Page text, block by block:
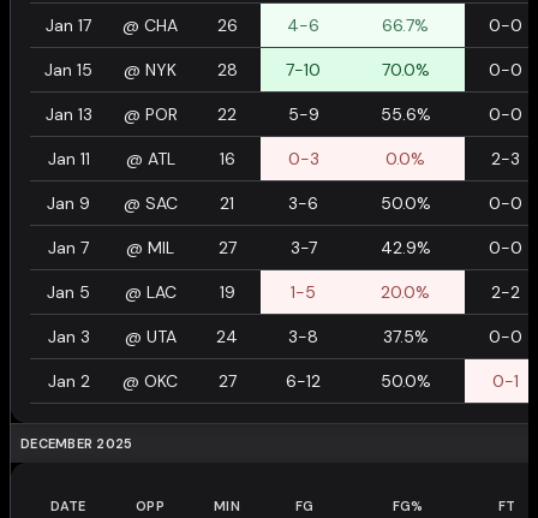
Jan 17 @ CHA 26 4-6 66.7% 0-0
Jan 15 @ NYK 28 7-10 70.0% 0-0
Jan 13 @ POR 22 5-9 55.6% 0-0
Jan 11 @ ATL 16 0-3 0.0% 2-3
Jan 9 @ SAC 21 3-6 50.0% 0-0
Jan 7 @ MIL 27 3-7 42.9% 0-0
Jan 5 @ LAC 19 1-5 20.0% 2-2
Jan 3 @ UTA 24 3-8 37.5% 0-0
Jan 2 @ OKC 27 6-12 50.0% 0-1
DECEMBER 2025
DATE OPP MIN FG FG% FT